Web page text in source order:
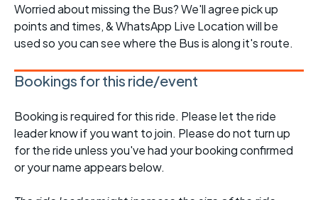
Worried about missing the Bus? We'll agree pick up
points and times, & WhatsApp Live Location will be
used so you can see where the Bus is along it's route.
Bookings for this ride/event
Booking is required for this ride. Please let the ride
leader know if you want to join. Please do not turn up
for the ride unless you've had your booking confirmed
or your name appears below.